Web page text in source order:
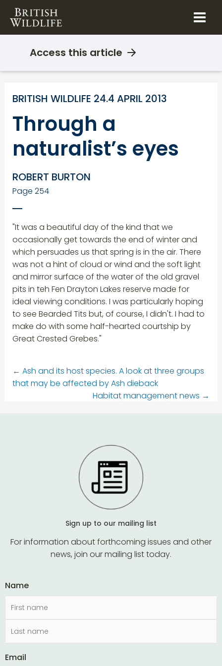
content
Access this article
BRITISH WILDLIFE 24.4 APRIL 2013
Through a
naturalist’s eyes
ROBERT BURTON
Page 254
"It was a beautiful day of the kind that we
occasionally get towards the end of winter and
which persuades us that spring is in the air. There
was not a hint of cloud or wind and the soft light
and mirror surface of the water of the old gravel
pits in teh Fen Drayton Lakes reserve made for
ideal viewing conditions. I was particularly hoping
to see Bearded Tits but, of course, I didn't. I had to
make do with some half-hearted courtship by
Great Crested Grebes."
← Ash and its host species. A look at three groups
that may be affected by Ash dieback
Habitat management news →
Sign up to our mailing list
For information about forthcoming issues and other
news, join our mailing list today.
Name
Email